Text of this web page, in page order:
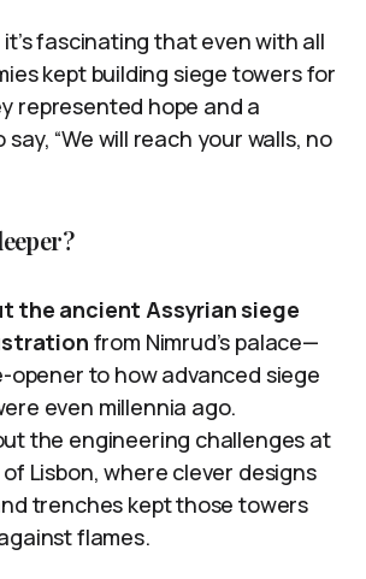
fascinating that even with all
kept building siege towers for
represented hope and a
say, “We will reach your walls, no
the ancient Assyrian siege
from Nimrud’s palace—
opener to how advanced siege
even millennia ago.
the engineering challenges at
Lisbon, where clever designs
trenches kept those towers
flames.